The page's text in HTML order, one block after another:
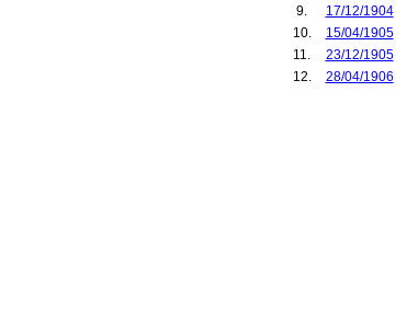
9.
17/12/1904
10.
15/04/1905
11.
23/12/1905
12.
28/04/1906